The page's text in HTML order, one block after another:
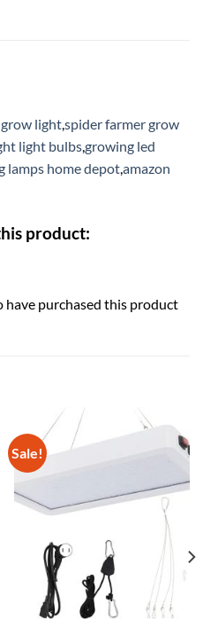
light,spider farmer grow
light bulbs,growing led
lamps home depot,amazon
product:
have purchased this product
Sale!